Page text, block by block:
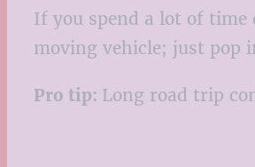
If you spend a lot of
moving vehicle; just pop
Pro tip: Long road trip